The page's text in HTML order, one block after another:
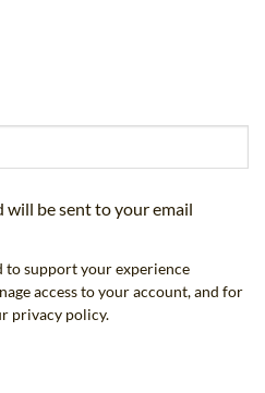
will be sent to your email
to support your experience
access to your account, and for
privacy policy.